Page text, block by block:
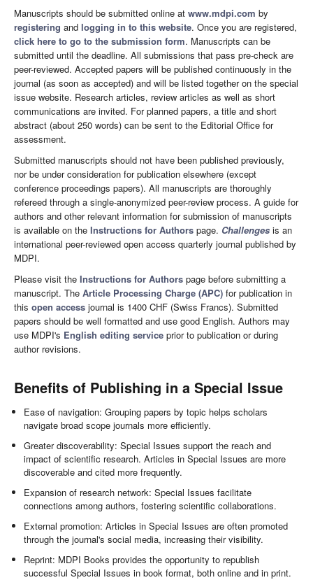
Manuscripts should be submitted online at www.mdpi.com by
registering and logging in to this website. Once you are registered,
click here to go to the submission form. Manuscripts can be
submitted until the deadline. All submissions that pass pre-check are
peer-reviewed. Accepted papers will be published continuously in the
journal (as soon as accepted) and will be listed together on the special
issue website. Research articles, review articles as well as short
communications are invited. For planned papers, a title and short
abstract (about 250 words) can be sent to the Editorial Office for
assessment.
Submitted manuscripts should not have been published previously,
nor be under consideration for publication elsewhere (except
conference proceedings papers). All manuscripts are thoroughly
refereed through a single-anonymized peer-review process. A guide for
authors and other relevant information for submission of manuscripts
is available on the Instructions for Authors page. Challenges is an
international peer-reviewed open access quarterly journal published by
MDPI.
Please visit the Instructions for Authors page before submitting a
manuscript. The Article Processing Charge (APC) for publication in
this open access journal is 1400 CHF (Swiss Francs). Submitted
papers should be well formatted and use good English. Authors may
use MDPI's English editing service prior to publication or during
author revisions.
Benefits of Publishing in a Special Issue
Ease of navigation: Grouping papers by topic helps scholars
navigate broad scope journals more efficiently.
Greater discoverability: Special Issues support the reach and
impact of scientific research. Articles in Special Issues are more
discoverable and cited more frequently.
Expansion of research network: Special Issues facilitate
connections among authors, fostering scientific collaborations.
External promotion: Articles in Special Issues are often promoted
through the journal's social media, increasing their visibility.
Reprint: MDPI Books provides the opportunity to republish
successful Special Issues in book format, both online and in print.